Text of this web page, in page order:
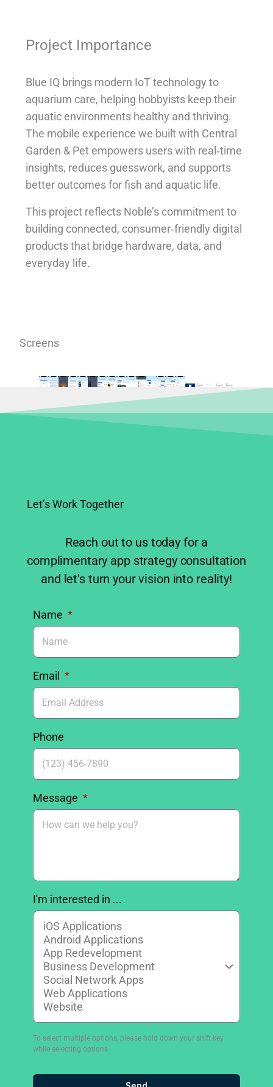
Project Importance
Blue IQ brings modern IoT technology to
aquarium care, helping hobbyists keep their
aquatic environments healthy and thriving.
The mobile experience we built with Central
Garden & Pet empowers users with real‑time
insights, reduces guesswork, and supports
better outcomes for fish and aquatic life.
This project reflects Noble’s commitment to
building connected, consumer‑friendly digital
products that bridge hardware, data, and
everyday life.
Screens
Let’s Work Together
Reach out to us today for a
complimentary app strategy consultation
and let's turn your vision into reality!
Name
Email
Phone
Message
I'm interested in ...
To select multiple options, please hold down your shift key
while selecting options